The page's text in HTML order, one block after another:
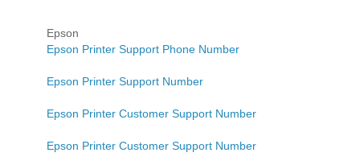
Epson
Epson Printer Support Phone Number
Epson Printer Support Number
Epson Printer Customer Support Number
Epson Printer Customer Support Number